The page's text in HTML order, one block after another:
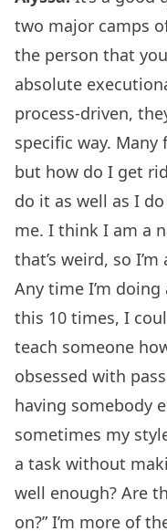
two major camps
the person that
absolute
process-driven,
specific way.
but how do I get
do it as well as I
me. I think I am a
that’s weird, so
Any time I’m
this 10 times, I
teach someone
obsessed with
having somebody
sometimes my
a task without
well enough? Are
on?” I’m more of